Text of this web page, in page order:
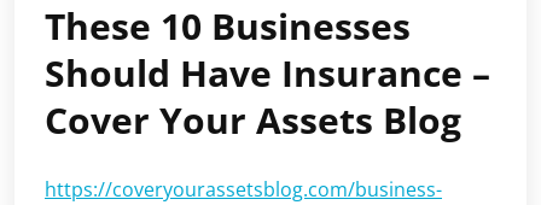
These 10 Businesses
Should Have Insurance –
Cover Your Assets Blog
https://coveryourassetsblog.com/business-